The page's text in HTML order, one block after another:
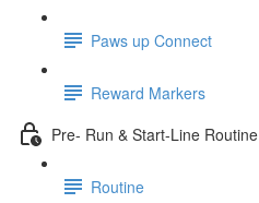
Paws up Connect
Reward Markers
Pre- Run & Start-Line Routine
Routine